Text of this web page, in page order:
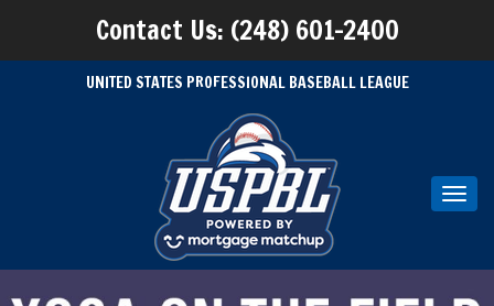
Contact Us: (248) 601-2400
UNITED STATES PROFESSIONAL BASEBALL LEAGUE